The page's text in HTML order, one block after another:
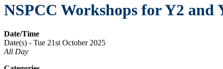
NSPCC Workshops for Y2 and
Date/Time
Date(s) - Tue 21st October 2025
All Day